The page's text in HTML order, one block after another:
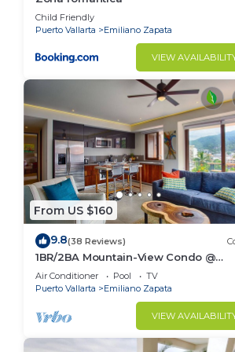
Child Friendly
Puerto Vallarta
Emiliano Zapata
VIEW
From US $160
9.8(38 Reviews)
1BR/2BA Mountain-View Condo @
Oceana | Rooftop Pool, Gym |
Zone
Air Conditioner Pool
TV
Puerto Vallarta
Emiliano Zapata
VIEW